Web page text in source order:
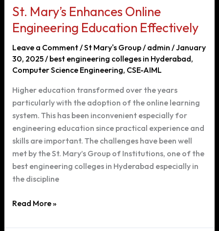
Mary’s
St. Mary’s Enhances Online
Engineering Education Effectively
Leave a Comment/St Mary's Group/ admin /January
30, 2025/ best engineering colleges in Hyderabad,
Computer Science Engineering, CSE-AIML
Higher education transformed over the years
particularly with the adoption of the online learning
system. This has been inconvenient especially for
engineering education since practical experience and
skills are important. The challenges have been well
met by the St. Mary’s Group of Institutions, one of the
best engineering colleges in Hyderabad especially in
the discipline
St.
Enhances
Read More »